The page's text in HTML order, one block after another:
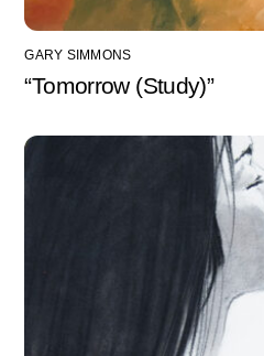
GARY SIMMONS
“Tomorrow (Study)”